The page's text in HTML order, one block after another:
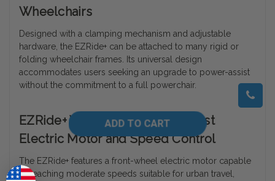
Wheelchairs
Designed with a clamping mechanism and adjustable
hardware, the EZRide+ can be attached to many rigid or
folding wheelchair frames. Its universal design
accommodates users seeking an upgrade to power-assist
without the commitment to a full powerchair.
EZRide+ Wheelchair Power Assist
Electric Motor and Speed Control
The EZRide+ features a front-wheel electric motor capable
of reaching moderate speeds suitable for urban travel,